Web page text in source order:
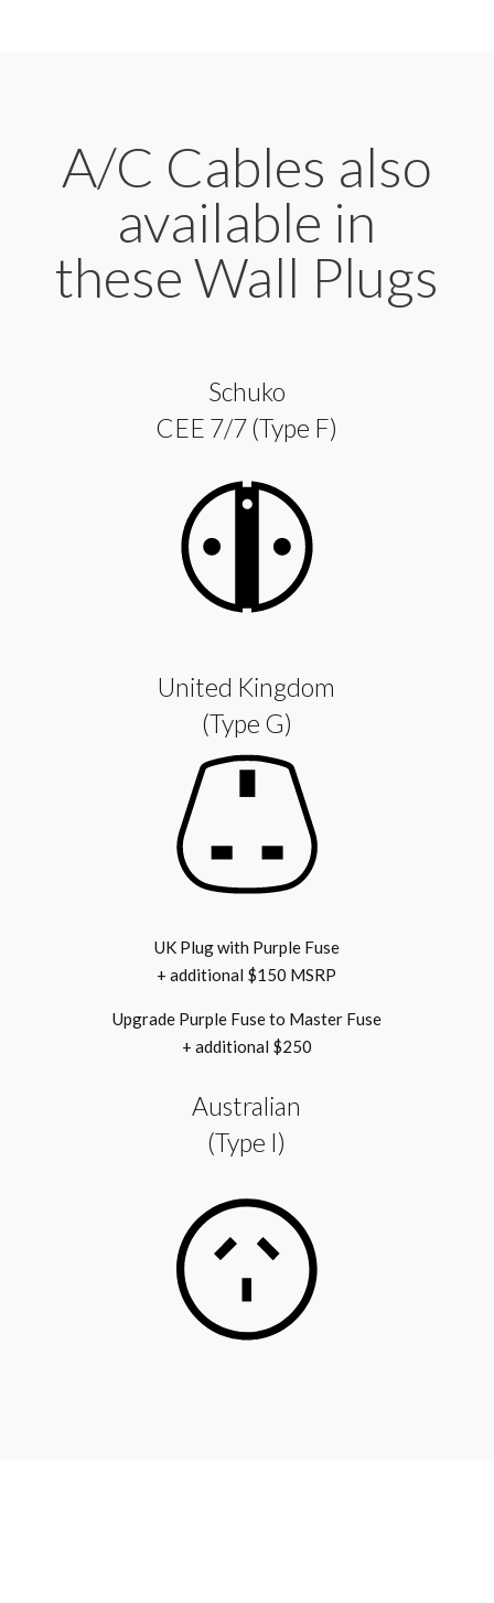
A/C Cables also
available in
these Wall Plugs
Schuko
CEE 7/7 (Type F)
United Kingdom
(Type G)
UK Plug with Purple Fuse
+ additional $150 MSRP
Upgrade Purple Fuse to Master Fuse
+ additional $250
Australian
(Type I)